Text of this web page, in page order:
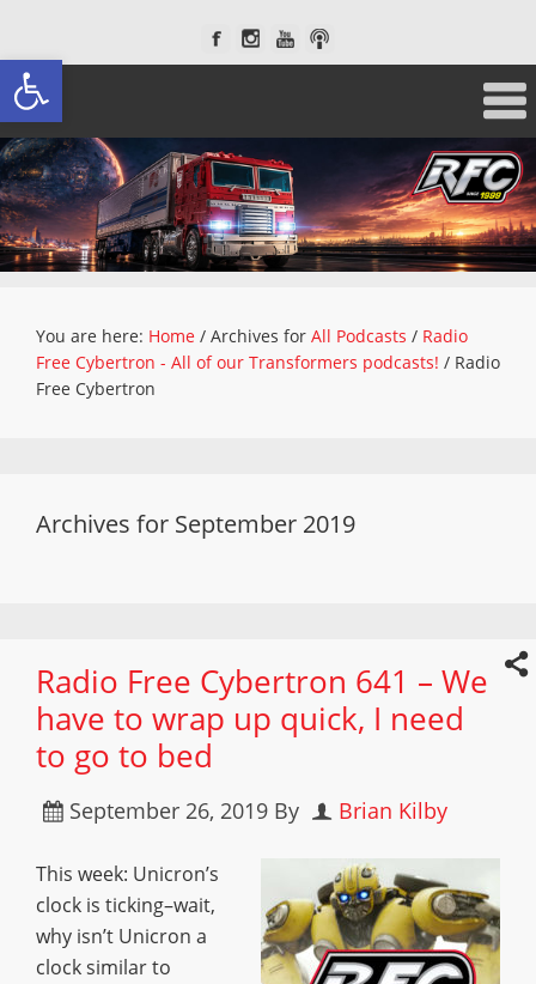
Open toolbar
You are here: Home / Archives for All Podcasts / Radio
Free Cybertron - All of our Transformers podcasts! / Radio
Free Cybertron
Archives for September 2019
Radio Free Cybertron 641 – We
have to wrap up quick, I need
to go to bed
September 26, 2019 By Brian Kilby
This week: Unicron’s
clock is ticking–wait,
why isn’t Unicron a
clock similar to